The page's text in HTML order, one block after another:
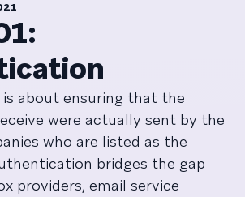
about ensuring that the
were actually sent by the
who are listed as the
bridges the gap
providers, email service